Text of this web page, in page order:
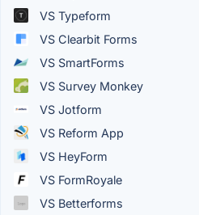
VS Typeform
VS Clearbit Forms
VS SmartForms
VS Survey Monkey
VS Jotform
VS Reform App
VS HeyForm
VS FormRoyale
VS Betterforms